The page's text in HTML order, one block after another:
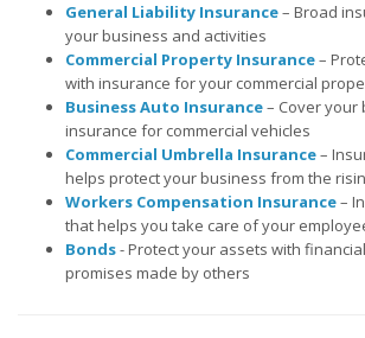
General Liability Insurance– Broad
your business and activities
Commercial Property Insurance–
with insurance for your commercial
Business Auto Insurance– Cover your
insurance for commercial vehicles
Commercial Umbrella Insurance–
helps protect your business from the
Workers Compensation Insurance–
that helps you take care of your
Bonds- Protect your assets with
promises made by others